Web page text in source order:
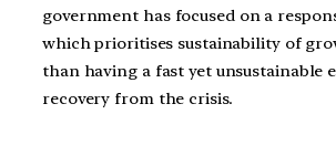
government has focused on a
which prioritises sustainability of
than having a fast yet unsustainable
recovery from the crisis.